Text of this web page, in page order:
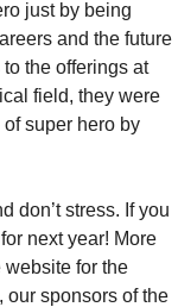
just by being
and the future
the offerings at
field, they were
super hero by
don’t stress. If you
next year! More
website for the
our sponsors of the